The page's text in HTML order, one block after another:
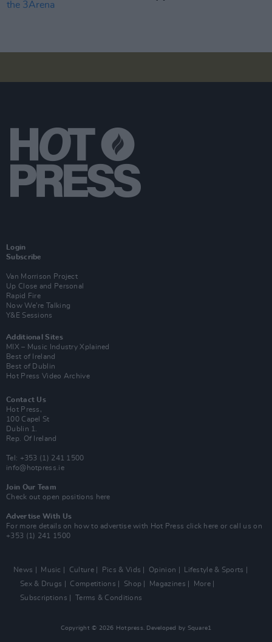
Login
Subscribe
Van Morrison Project
Up Close and Personal
Rapid Fire
Now We’re Talking
Y&E Sessions
Additional Sites
MIX – Music Industry Xplained
Best of Ireland
Best of Dublin
Hot Press Video Archive
Contact Us
Hot Press,
100 Capel St
Dublin 1.
Rep. Of Ireland
Tel: +353 (1) 241 1500
info@hotpress.ie
Join Our Team
Check out open positions here
Advertise With Us
For more details on how to advertise with Hot Press click here or call us on
+353 (1) 241 1500
News Music Culture Pics & Vids Opinion
Lifestyle & Sports
Sex & Drugs
Competitions Shop Magazines
More
Subscriptions
Terms & Conditions
Copyright © 2026 Hotpress. Developed by Square1